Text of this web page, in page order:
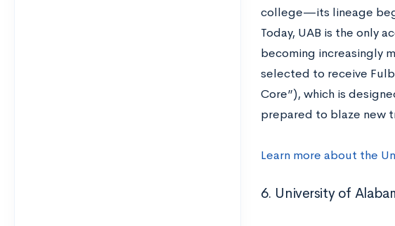
college—its lineage
Today, UAB is the only
becoming increasingly
selected to receive
Core”), which is
prepared to blaze new
Learn more about the
6. University of